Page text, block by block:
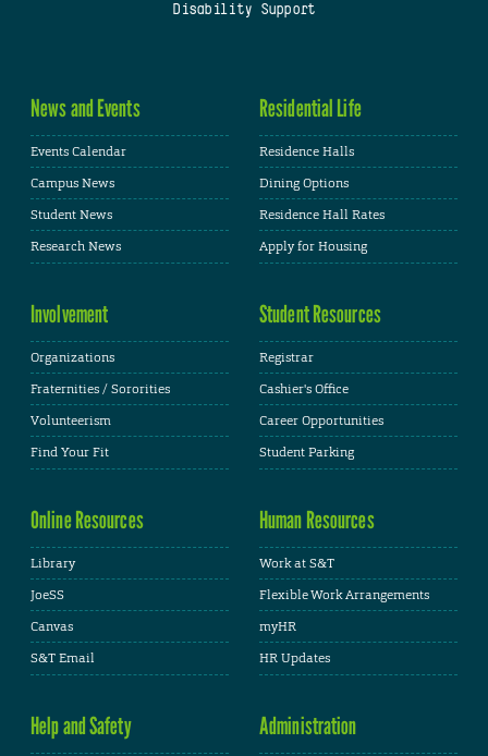
Disability Support
News and Events
Events Calendar
Campus News
Student News
Research News
Residential Life
Residence Halls
Dining Options
Residence Hall Rates
Apply for Housing
Involvement
Organizations
Fraternities / Sororities
Volunteerism
Find Your Fit
Student Resources
Registrar
Cashier's Office
Career Opportunities
Student Parking
Online Resources
Library
JoeSS
Canvas
S&T Email
Human Resources
Work at S&T
Flexible Work Arrangements
myHR
HR Updates
Help and Safety Administration